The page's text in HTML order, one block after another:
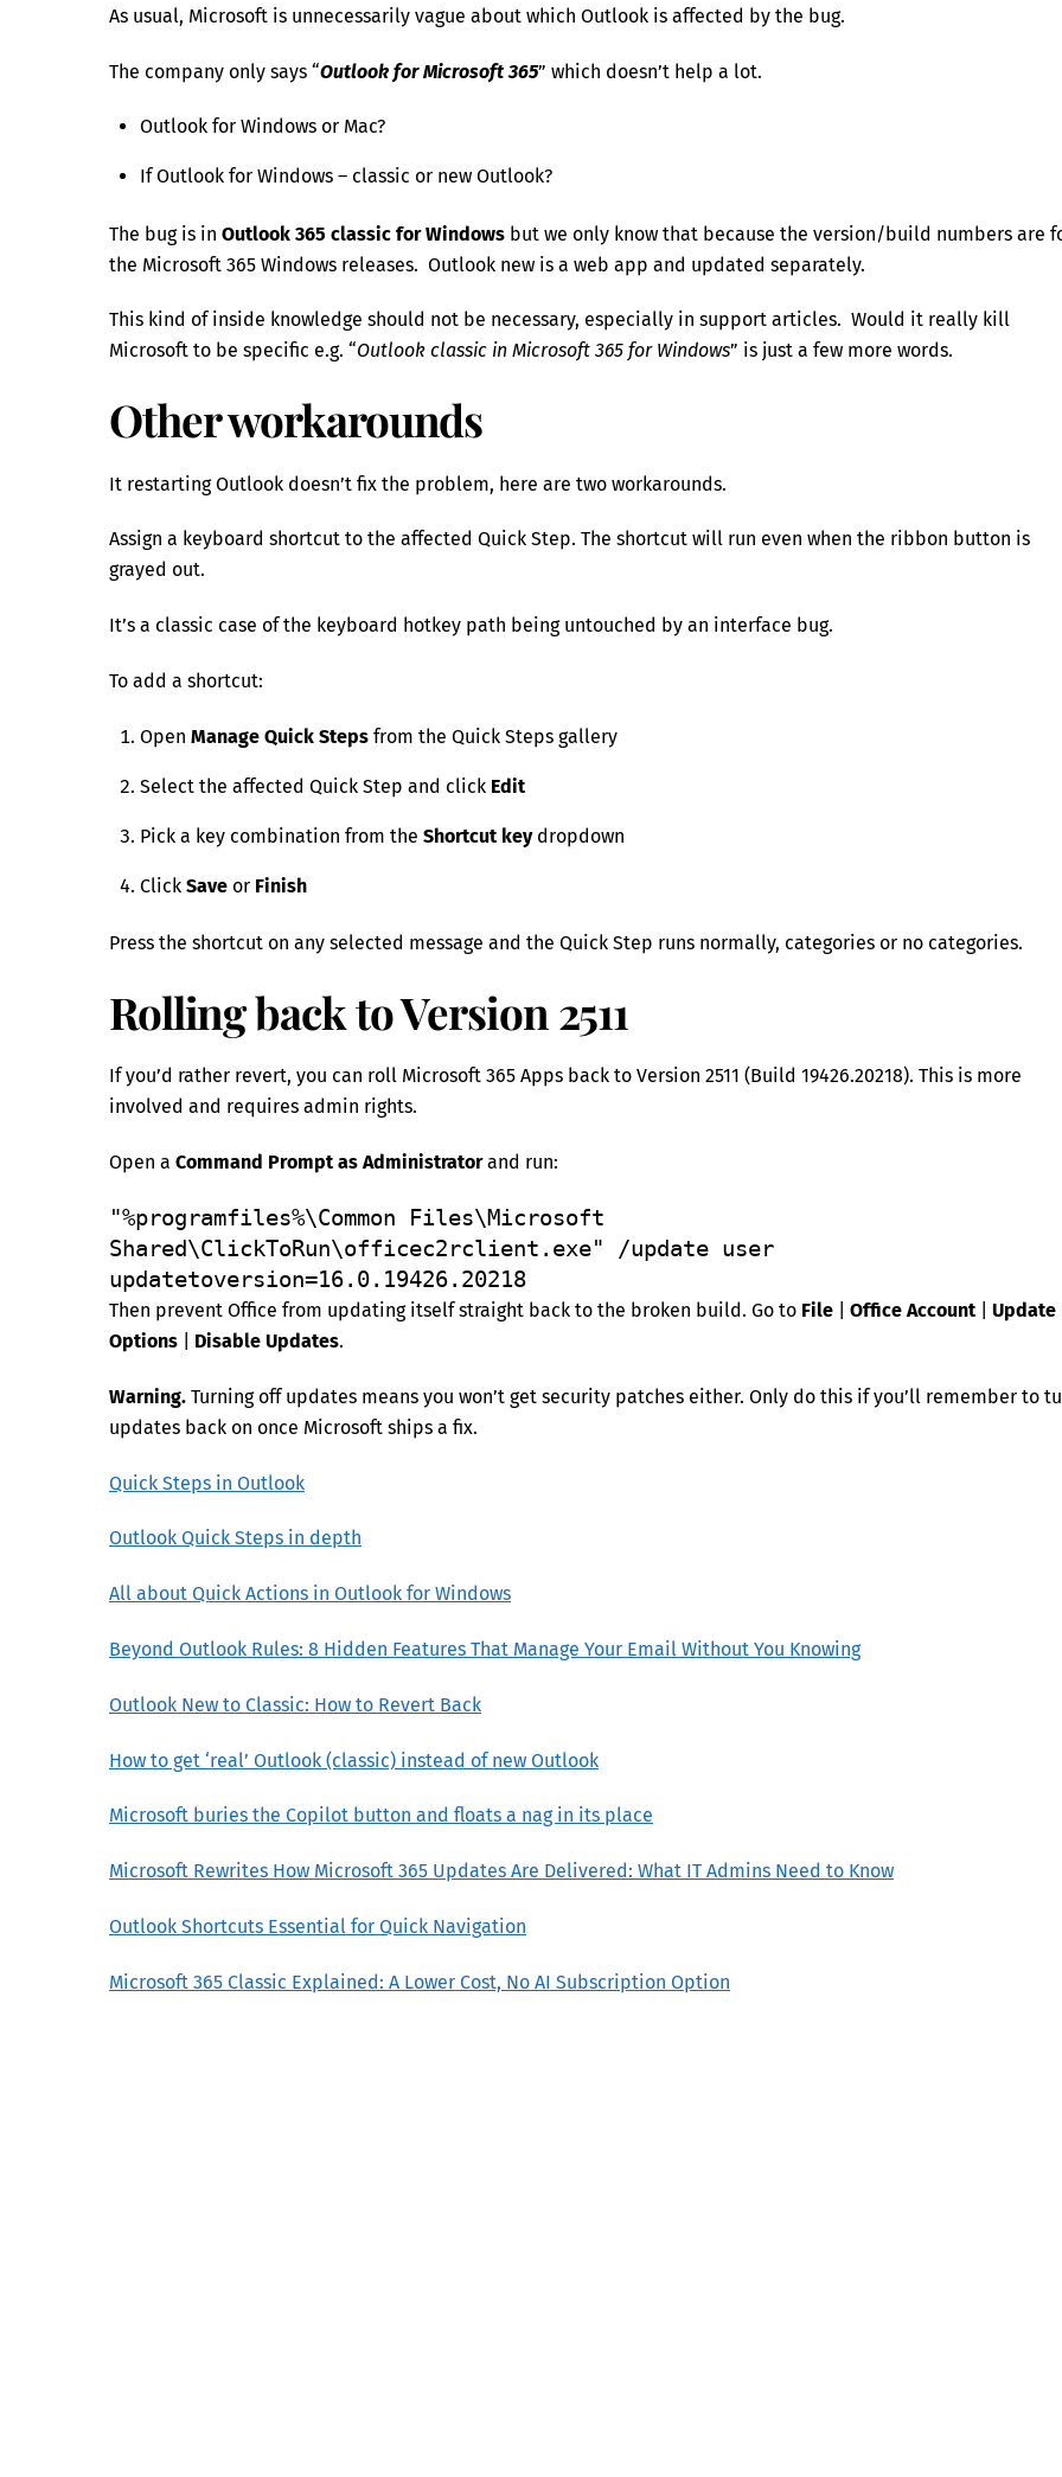
As usual, Microsoft is unnecessarily vague about which Outlook is affected by the bug.
The company only says “Outlook for Microsoft 365” which doesn’t help a lot.
Outlook for Windows or Mac?
If Outlook for Windows – classic or new Outlook?
The bug is in Outlook 365 classic for Windows but we only know that because the version/build numbers are
the Microsoft 365 Windows releases. Outlook new is a web app and updated separately.
This kind of inside knowledge should not be necessary, especially in support articles. Would it really kill
Microsoft to be specific e.g. “Outlook classic in Microsoft 365 for Windows” is just a few more words.
Other workarounds
It restarting Outlook doesn’t fix the problem, here are two workarounds.
Assign a keyboard shortcut to the affected Quick Step. The shortcut will run even when the ribbon button is
grayed out.
It’s a classic case of the keyboard hotkey path being untouched by an interface bug.
To add a shortcut:
Open Manage Quick Stepsfrom the Quick Steps gallery
Select the affected Quick Step and click Edit
Pick a key combination from the Shortcut keydropdown
Click Saveor Finish
Press the shortcut on any selected message and the Quick Step runs normally, categories or no categories.
Rolling back to Version 2511
If you’d rather revert, you can roll Microsoft 365 Apps back to Version 2511 (Build 19426.20218). This is more
involved and requires admin rights.
Open a Command Prompt as Administratorand run:
"%programfiles%\Common Files\Microsoft
Shared\ClickToRun\officec2rclient.exe" /update user
updatetoversion=16.0.19426.20218
Then prevent Office from updating itself straight back to the broken build. Go to File Office Account| Update
Options
Disable Updates.
Warning. Turning off updates means you won’t get security patches either. Only do this if you’ll remember to
updates back on once Microsoft ships a fix.
Quick Steps in Outlook
Outlook Quick Steps in depth
All about Quick Actions in Outlook for Windows
Beyond Outlook Rules: 8 Hidden Features That Manage Your Email Without You Knowing
Outlook New to Classic: How to Revert Back
How to get ‘real’ Outlook (classic) instead of new Outlook
Microsoft buries the Copilot button and floats a nag in its place
Microsoft Rewrites How Microsoft 365 Updates Are Delivered: What IT Admins Need to Know
Outlook Shortcuts Essential for Quick Navigation
Microsoft 365 Classic Explained: A Lower Cost, No AI Subscription Option